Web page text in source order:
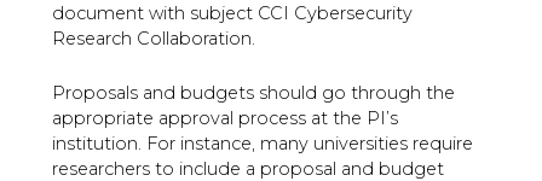
document with subject CCI Cybersecurity
Research Collaboration.
Proposals and budgets should go through the
appropriate approval process at the PI’s
institution. For instance, many universities require
researchers to include a proposal and budget